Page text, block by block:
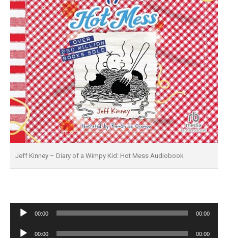
Jeff Kinney – Diary of a Wimpy Kid: Hot Mess Audiobook
Audio
00:00 00:00
Audio
00:00 00:00